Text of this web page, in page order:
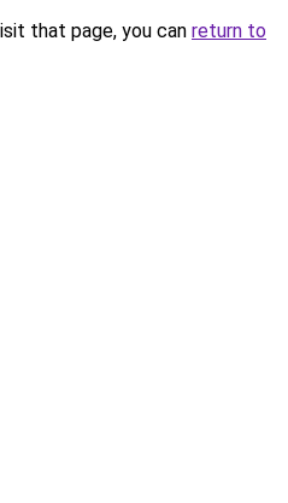
that page, you can return to